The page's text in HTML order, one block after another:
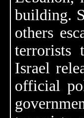
building.
others
terrorists
Israel
official